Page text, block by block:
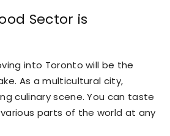
Sector is
into Toronto will be the
As a multicultural city,
culinary scene. You can taste
parts of the world at any